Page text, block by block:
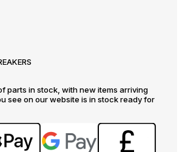
parts in stock, with new items arriving
see on our website is in stock ready for